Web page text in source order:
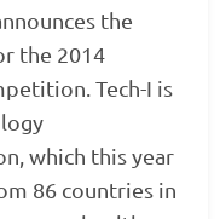
the
the 2014
Tech-I is
which this year
86 countries in